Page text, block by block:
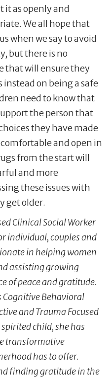
it as openly and
We all hope that
when we say to avoid
but there is no
that will ensure they
instead on being a safe
need to know that
the person that
they have made
and open in
from the start will
and more
these issues with
get older.
Clinical Social Worker
individual, couples and
in helping women
assisting growing
of peace and gratitude.
Behavioral
and Trauma Focused
child, she has
transformative
has to offer.
finding gratitude in the